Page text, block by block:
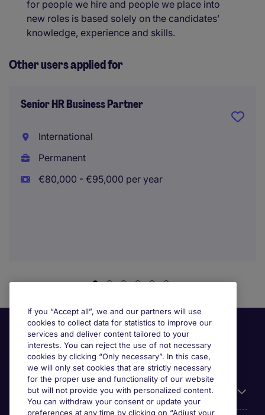
for people we hire and people we place into
new roles is based solely on the candidates’
knowledge, experience and skills.
Other users applied for
Senior HR Business Partner
International
Permanent
€80,000 - €95,000 per year
Useful information
If you “Accept all”, we and our partners will use
cookies to collect data for statistics to improve our
services and deliver content tailored to your
interests. You can reject the use of not necessary
cookies by clicking “Only necessary”. In this case,
we will only set cookies that are strictly necessary
for the proper use and functionality of our website
but will not provide you with personalized content.
You can withdraw your consent or update your
preferences at any time by clicking on “Adjust your